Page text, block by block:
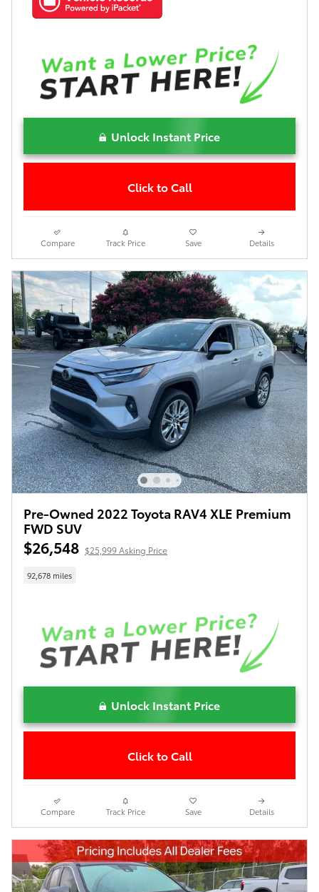
Unlock Instant Price
Click to Call
Compare Track Price Save Details
Pre-Owned 2022 Toyota RAV4 XLE Premium
FWD SUV
$26,548 $25,999 Asking Price
92,678 miles
Unlock Instant Price
Click to Call
Compare Track Price Save Details